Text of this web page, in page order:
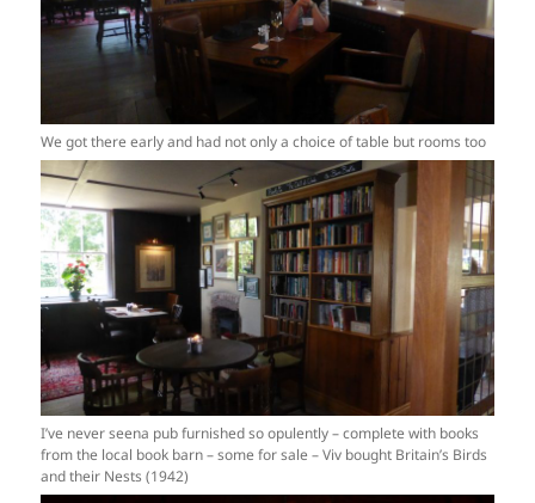
We got there early and had not only a choice of table but rooms too
I’ve never seena pub furnished so opulently – complete with books
from the local book barn – some for sale – Viv bought Britain’s Birds
and their Nests (1942)